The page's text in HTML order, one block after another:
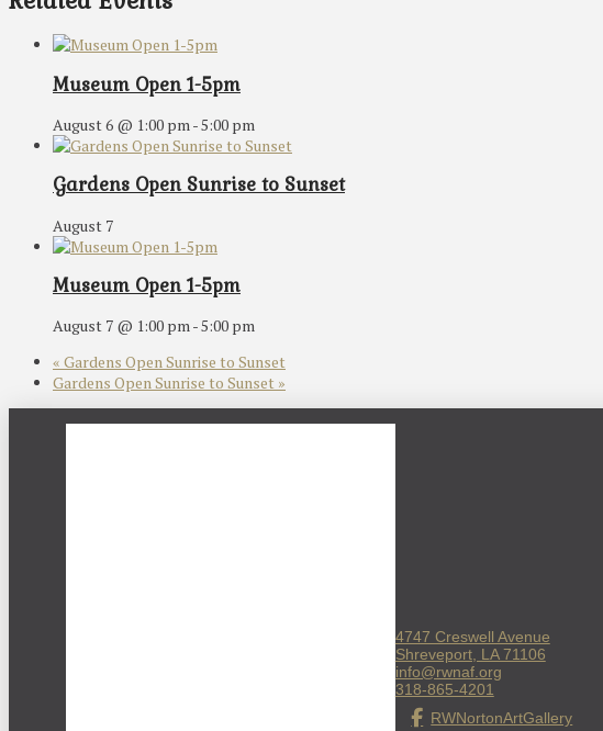
Museum Open 1-5pm
August 6 @ 1:00 pm-5:00 pm
Gardens Open Sunrise to Sunset
August 7
Museum Open 1-5pm
August 7 @ 1:00 pm-5:00 pm
« Gardens Open Sunrise to Sunset
Gardens Open Sunrise to Sunset »
4747 Creswell Avenue
Shreveport, LA 71106
info@rwnaf.org
318-865-4201
RWNortonArtGallery